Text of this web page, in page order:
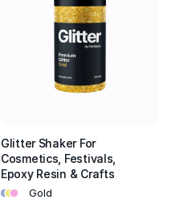
Glitter Shaker For
Cosmetics, Festivals,
Epoxy Resin & Crafts
••• Gold